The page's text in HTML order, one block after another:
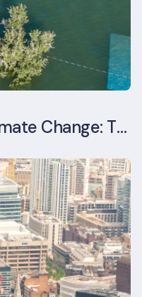
Band-aids against Climate Change: The Rise and Risks of Stopgap Measures